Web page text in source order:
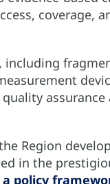
coverage,
Region
in the
a policy